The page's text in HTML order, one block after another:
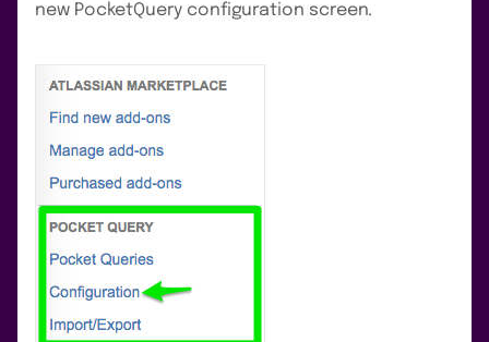
new PocketQuery configuration screen.